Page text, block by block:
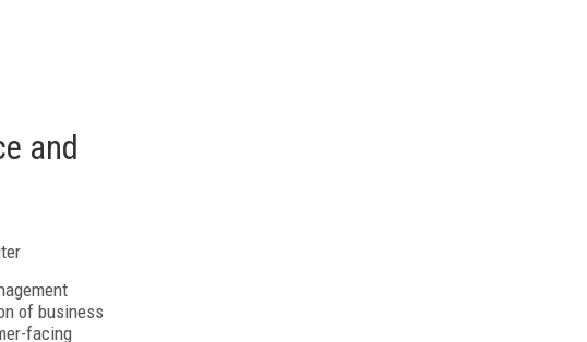
and
of business
facing